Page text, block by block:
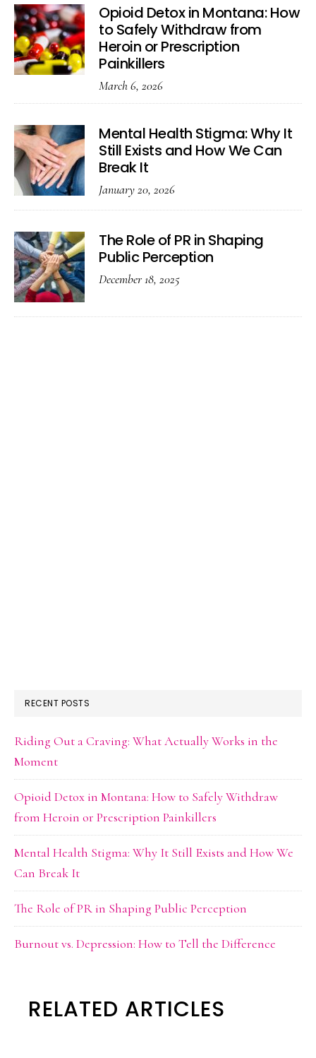
Opioid Detox in Montana: How
to Safely Withdraw from
Heroin or Prescription
Painkillers
March 6, 2026
Mental Health Stigma: Why It
Still Exists and How We Can
Break It
January 20, 2026
The Role of PR in Shaping
Public Perception
December 18, 2025
RECENT POSTS
Riding Out a Craving: What Actually Works in the
Moment
Opioid Detox in Montana: How to Safely Withdraw
from Heroin or Prescription Painkillers
Mental Health Stigma: Why It Still Exists and How We
Can Break It
The Role of PR in Shaping Public Perception
Burnout vs. Depression: How to Tell the Difference
RELATED ARTICLES